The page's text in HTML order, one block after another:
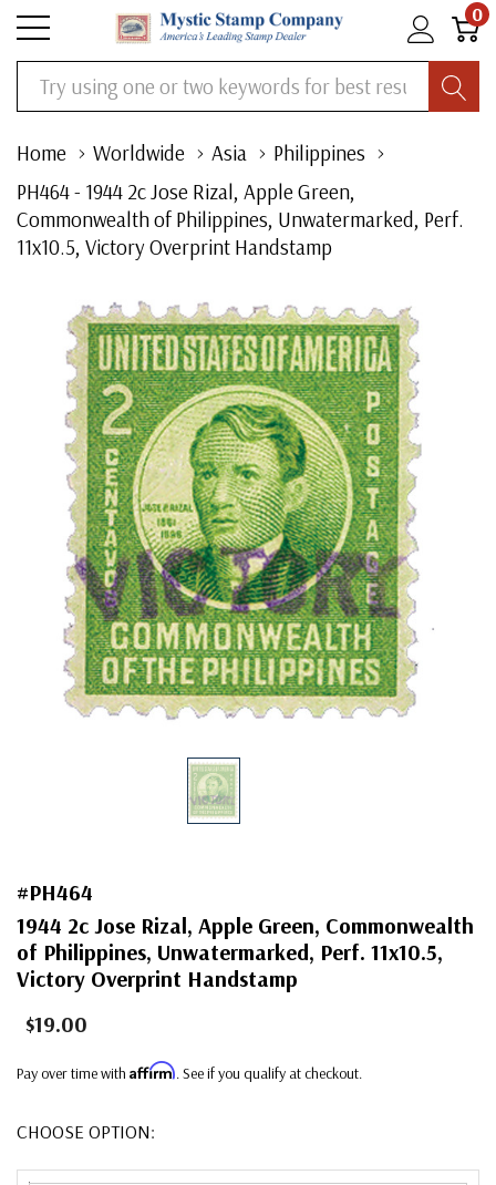
0
Search
Home Worldwide Asia
Philippines
PH464 - 1944 2c Jose Rizal, Apple Green,
Commonwealth of Philippines, Unwatermarked, Perf.
11x10.5, Victory Overprint Handstamp
#PH464
1944 2c Jose Rizal, Apple Green, Commonwealth
of Philippines, Unwatermarked, Perf. 11x10.5,
Victory Overprint Handstamp
$19.00
Pay over time with Affirm. See if you qualify at checkout.
CHOOSE OPTION: